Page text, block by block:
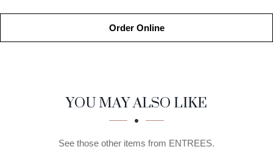
Order Online
SECTION
SECTIONYOU MAY ALSO LIKE
See those other items from ENTREES.